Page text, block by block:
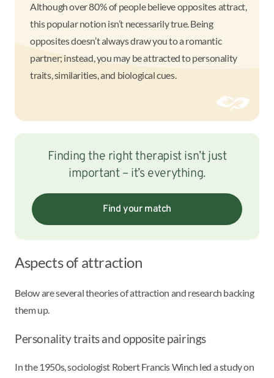
Although over 80% of people believe opposites attract,
this popular notion isn’t necessarily true. Being
opposites doesn’t always draw you to a romantic
partner; instead, you may be attracted to personality
traits, similarities, and biological cues.
Finding the right therapist isn’t just
important – it’s everything.
Find your match
Aspects of attraction
Below are several theories of attraction and research backing
them up.
Personality traits and opposite pairings
In the 1950s, sociologist Robert Francis Winch led a study on